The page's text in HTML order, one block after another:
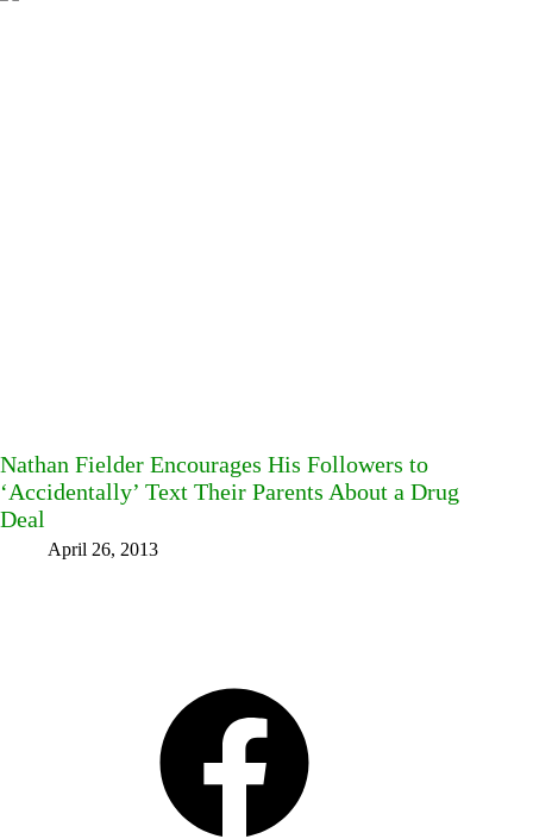
Nathan Fielder Encourages His Followers to
‘Accidentally’ Text Their Parents About a Drug
Deal
April 26, 2013